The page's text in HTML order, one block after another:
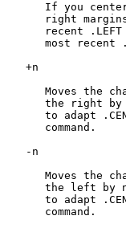
If you
right
recent
most recent
+n
Moves the
the right
to adapt
    command.
-n
Moves the
the left by
to adapt
    command.